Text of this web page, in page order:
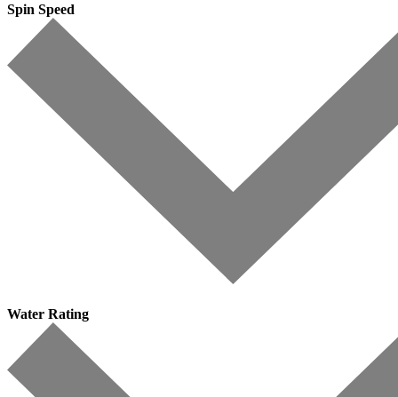
Spin Speed
Water Rating